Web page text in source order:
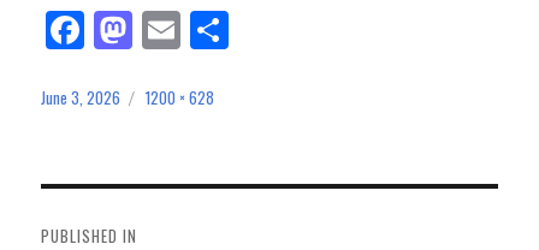
Fa
ce
bo
M
as
to
n
E
m
ail
Posted
June 3, 2026
Full
1200 × 628
navigation
PUBLISHED IN